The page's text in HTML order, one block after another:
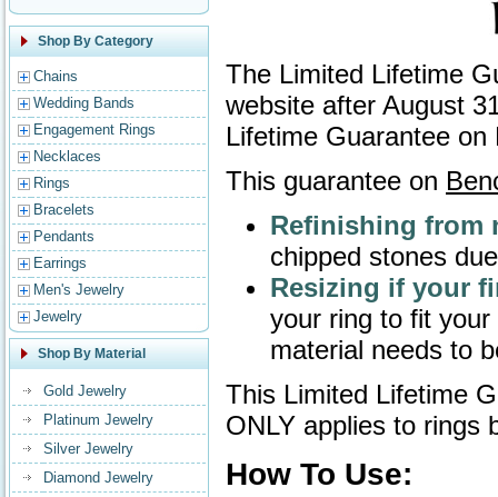
Shop By Category
Chains
Wedding Bands
Engagement Rings
Necklaces
Rings
Bracelets
Pendants
Earrings
Men's Jewelry
Jewelry
Shop By Material
Gold Jewelry
Platinum Jewelry
Silver Jewelry
Diamond Jewelry
The Limited Lifetime
website after August
Lifetime Guarantee
This guarantee on
Refinishing from
chipped stones
Resizing if your
your ring to fit
material needs to
This Limited Lifetime
ONLY applies to rings
How To Use: